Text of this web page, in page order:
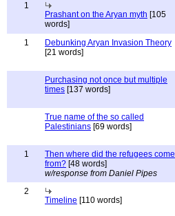
1
Prashant on the Aryan myth [105
words]
1
Debunking Aryan Invasion Theory
[21 words]
Purchasing not once but multiple
times [137 words]
True name of the so called
Palestinians [69 words]
1
Then where did the refugees come
from? [48 words]
w/response from Daniel Pipes
2
Timeline [110 words]